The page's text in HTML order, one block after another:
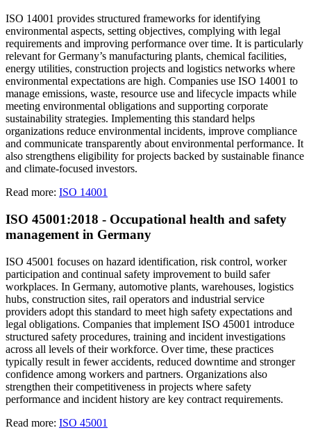
ISO 14001 provides structured frameworks for identifying
environmental aspects, setting objectives, complying with legal
requirements and improving performance over time. It is particularly
relevant for Germany’s manufacturing plants, chemical facilities,
energy utilities, construction projects and logistics networks where
environmental expectations are high. Companies use ISO 14001 to
manage emissions, waste, resource use and lifecycle impacts while
meeting environmental obligations and supporting corporate
sustainability strategies. Implementing this standard helps
organizations reduce environmental incidents, improve compliance
and communicate transparently about environmental performance. It
also strengthens eligibility for projects backed by sustainable finance
and climate-focused investors.
Read more: ISO 14001
ISO 45001:2018 - Occupational health and safety
management in Germany
ISO 45001 focuses on hazard identification, risk control, worker
participation and continual safety improvement to build safer
workplaces. In Germany, automotive plants, warehouses, logistics
hubs, construction sites, rail operators and industrial service
providers adopt this standard to meet high safety expectations and
legal obligations. Companies that implement ISO 45001 introduce
structured safety procedures, training and incident investigations
across all levels of their workforce. Over time, these practices
typically result in fewer accidents, reduced downtime and stronger
confidence among workers and partners. Organizations also
strengthen their competitiveness in projects where safety
performance and incident history are key contract requirements.
Read more: ISO 45001